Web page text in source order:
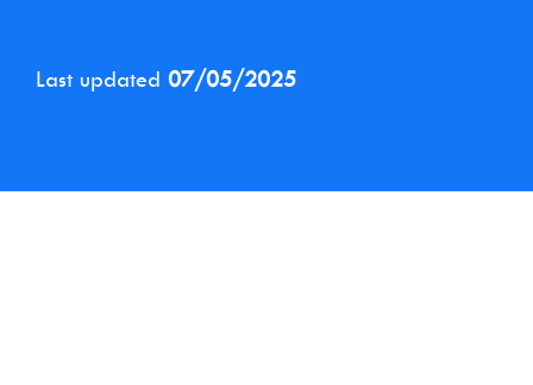
Last updated 07/05/2025